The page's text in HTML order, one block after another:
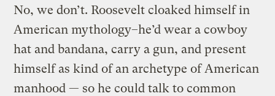
No, we don’t. Roosevelt cloaked himself in
American mythology–he’d wear a cowboy
hat and bandana, carry a gun, and present
himself as kind of an archetype of American
manhood — so he could talk to common